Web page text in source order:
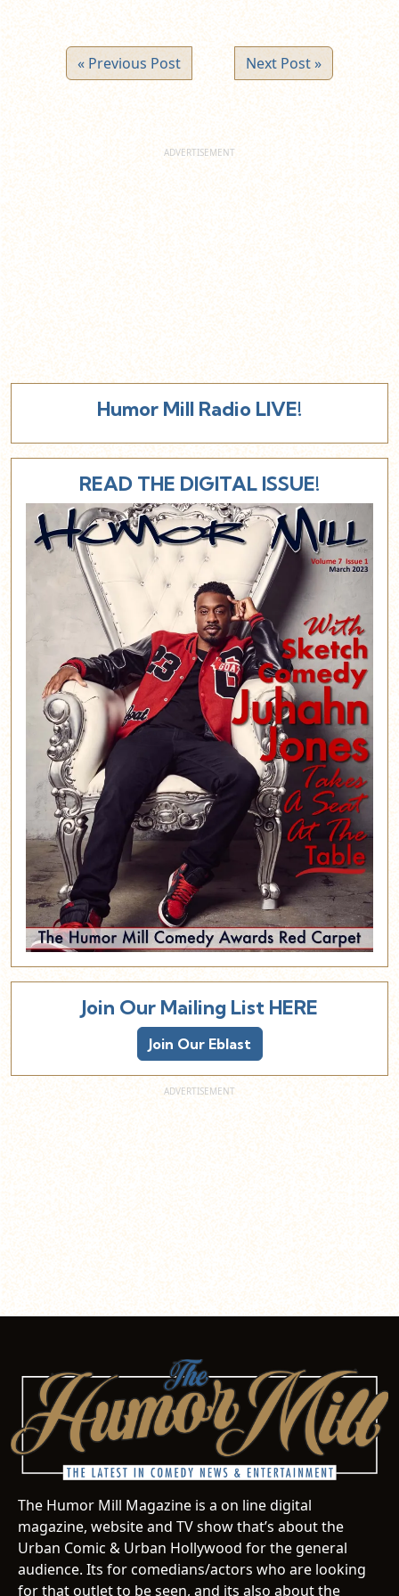
« Previous Post Next Post »
Humor Mill Radio LIVE!
READ THE DIGITAL ISSUE!
Join Our Mailing List HERE
Join Our Eblast
The Humor Mill Magazine is a on line digital
magazine, website and TV show that’s about the
Urban Comic & Urban Hollywood for the general
audience. Its for comedians/actors who are looking
for that outlet to be seen, and its also about the